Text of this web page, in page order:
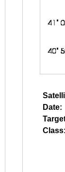
Date:
Class: